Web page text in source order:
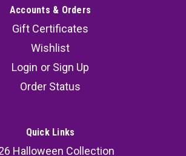
Accounts & Orders
Gift Certificates
Wishlist
Login or Sign Up
Order Status
Quick Links
Halloween Collection